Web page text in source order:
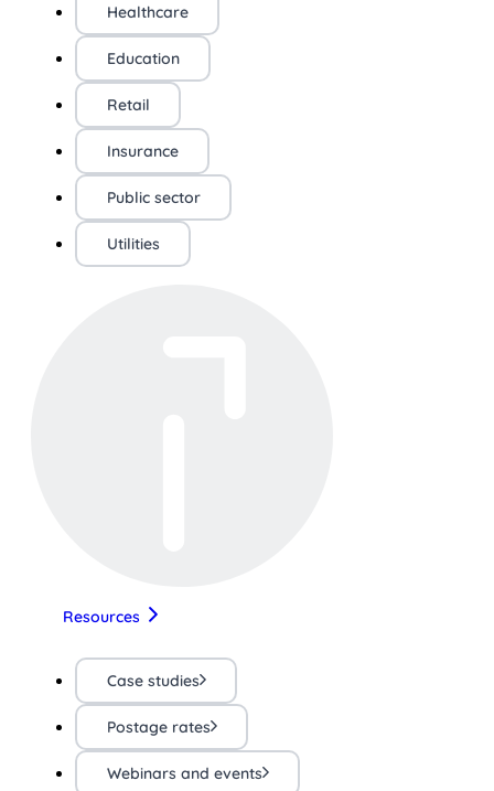
Healthcare
Education
Retail
Insurance
Public sector
Utilities
Resources
Case studies
Postage rates
Webinars and events